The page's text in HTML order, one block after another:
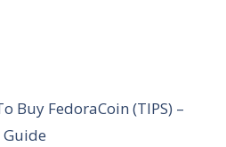
Buy FedoraCoin (TIPS) –
Guide